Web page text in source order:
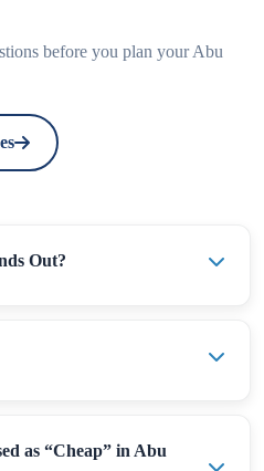
before you plan your Abu
Out?
as “Cheap” in Abu